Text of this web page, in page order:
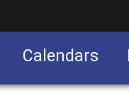
Calendars